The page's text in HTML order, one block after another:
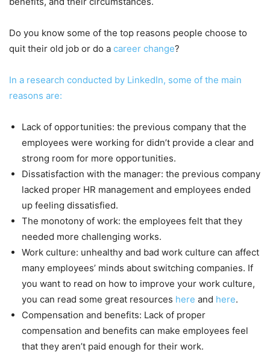
Do you know some of the top reasons people choose to
quit their old job or do a career change?
In a research conducted by LinkedIn, some of the main
reasons are:
Lack of opportunities: the previous company that the
employees were working for didn’t provide a clear and
strong room for more opportunities.
Dissatisfaction with the manager: the previous company
lacked proper HR management and employees ended
up feeling dissatisfied.
The monotony of work: the employees felt that they
needed more challenging works.
Work culture: unhealthy and bad work culture can affect
many employees’ minds about switching companies. If
you want to read on how to improve your work culture,
you can read some great resources here and here.
Compensation and benefits: Lack of proper
compensation and benefits can make employees feel
that they aren’t paid enough for their work.